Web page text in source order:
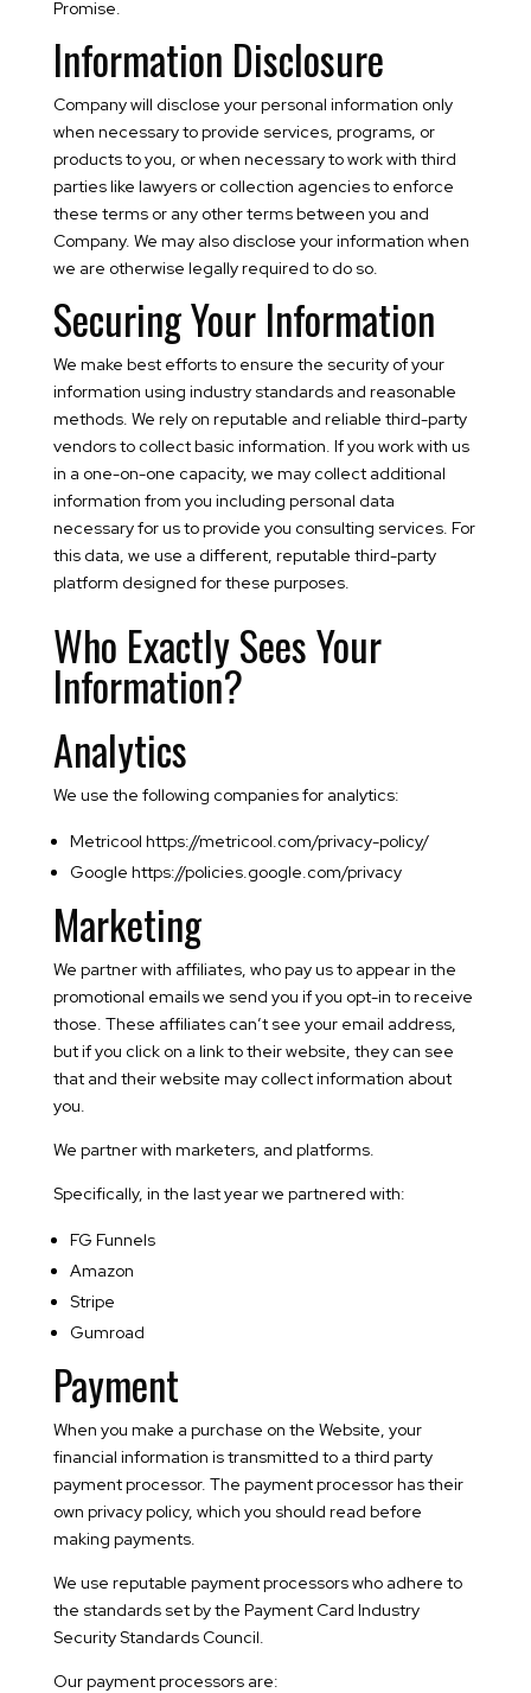
Promise.
Information Disclosure
Company will disclose your personal information only
when necessary to provide services, programs, or
products to you, or when necessary to work with third
parties like lawyers or collection agencies to enforce
these terms or any other terms between you and
Company. We may also disclose your information when
we are otherwise legally required to do so.
Securing Your Information
We make best efforts to ensure the security of your
information using industry standards and reasonable
methods. We rely on reputable and reliable third-party
vendors to collect basic information. If you work with us
in a one-on-one capacity, we may collect additional
information from you including personal data
necessary for us to provide you consulting services. For
this data, we use a different, reputable third-party
platform designed for these purposes.
Who Exactly Sees Your
Information?
Analytics
We use the following companies for analytics:
Metricool https://metricool.com/privacy-policy/
Google https://policies.google.com/privacy
Marketing
We partner with affiliates, who pay us to appear in the
promotional emails we send you if you opt-in to receive
those. These affiliates can’t see your email address,
but if you click on a link to their website, they can see
that and their website may collect information about
you.
We partner with marketers, and platforms.
Specifically, in the last year we partnered with:
FG Funnels
Amazon
Stripe
Gumroad
Payment
When you make a purchase on the Website, your
financial information is transmitted to a third party
payment processor. The payment processor has their
own privacy policy, which you should read before
making payments.
We use reputable payment processors who adhere to
the standards set by the Payment Card Industry
Security Standards Council.
Our payment processors are: